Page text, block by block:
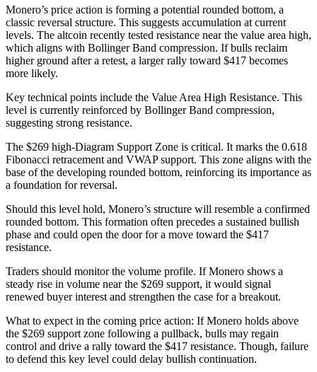
Monero’s price action is forming a potential rounded bottom, a
classic reversal structure. This suggests accumulation at current
levels. The altcoin recently tested resistance near the value area high,
which aligns with Bollinger Band compression. If bulls reclaim
higher ground after a retest, a larger rally toward $417 becomes
more likely.
Key technical points include the Value Area High Resistance. This
level is currently reinforced by Bollinger Band compression,
suggesting strong resistance.
The $269 high-Diagram Support Zone is critical. It marks the 0.618
Fibonacci retracement and VWAP support. This zone aligns with the
base of the developing rounded bottom, reinforcing its importance as
a foundation for reversal.
Should this level hold, Monero’s structure will resemble a confirmed
rounded bottom. This formation often precedes a sustained bullish
phase and could open the door for a move toward the $417
resistance.
Traders should monitor the volume profile. If Monero shows a
steady rise in volume near the $269 support, it would signal
renewed buyer interest and strengthen the case for a breakout.
What to expect in the coming price action: If Monero holds above
the $269 support zone following a pullback, bulls may regain
control and drive a rally toward the $417 resistance. Though, failure
to defend this key level could delay bullish continuation.